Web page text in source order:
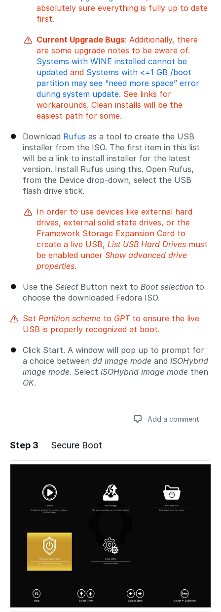
absolutely sure everything is fully up to date
first.
Current Upgrade Bugs: Additionally, there
are some upgrade notes to be aware of.
Systems with WINE installed cannot be
updated and Systems with <=1 GB /boot
partition may see “need more space” error
during system update. See links for
workarounds. Clean installs will be the
easiest path for some.
Download Rufus as a tool to create the USB
installer from the ISO. The first item in this list
will be a link to install installer for the latest
version. Install Rufus using this. Open Rufus,
from the Device drop-down, select the USB
flash drive stick.
In order to use devices like external hard
drives, external solid state drives, or the
Framework Storage Expansion Card to
create a live USB, List USB Hard Drives must
be enabled under Show advanced drive
properties.
Use the SelectButton next to Boot selection to
choose the downloaded Fedora ISO.
Set Partition scheme to GPTto ensure the live
USB is properly recognized at boot.
Click Start. A window will pop up to prompt for
a choice between dd image mode and ISOHybrid
image mode. Select ISOHybrid image mode then
OK.
Add a comment
Add a comment
Step 3 Secure Boot